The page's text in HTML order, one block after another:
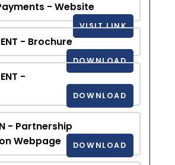
- Website
VISIT LINK
- Brochure
DOWNLOAD
-
DOWNLOAD
- Partnership
Webpage
DOWNLOAD